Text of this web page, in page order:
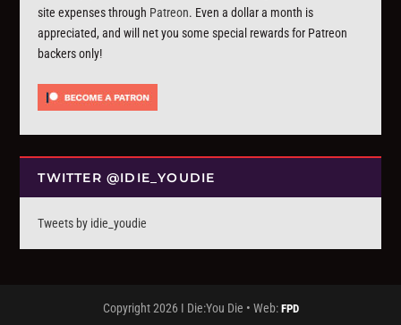
site expenses through Patreon. Even a dollar a month is
appreciated, and will net you some special rewards for Patreon
backers only!
TWITTER @IDIE_YOUDIE
Tweets by idie_youdie
Copyright 2026 I Die:You Die • Web: FPD